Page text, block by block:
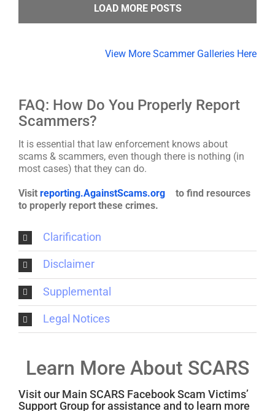
LOAD MORE POSTS
View More Scammer Galleries Here
FAQ: How Do You Properly Report
Scammers?
It is essential that law enforcement knows about
scams & scammers, even though there is nothing (in
most cases) that they can do.
Visit reporting.AgainstScams.org
to find resources
to properly report these crimes.
Clarification
Disclaimer
Supplemental
Legal Notices
Learn More About SCARS
Visit our Main SCARS Facebook Scam Victims’
Support Group for assistance and to learn more